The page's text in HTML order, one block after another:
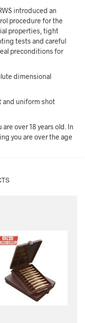
introduced an
procedure for the
properties, tight
tests and careful
preconditions for
dimensional
and uniform shot
over 18 years old. In
you are over the age